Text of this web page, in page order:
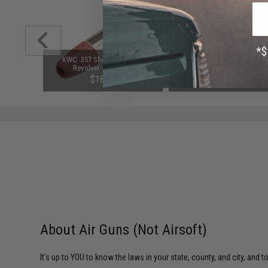
KWC .357 Shells for 4.5mm
Revolver Air Pistols
$18.00
KWC 4.5mm / .177 CO2
Select Fire M92A1 Pistol
About Air Guns (Not Airsoft)
It's up to YOU to know the laws in your state, county, and city, and